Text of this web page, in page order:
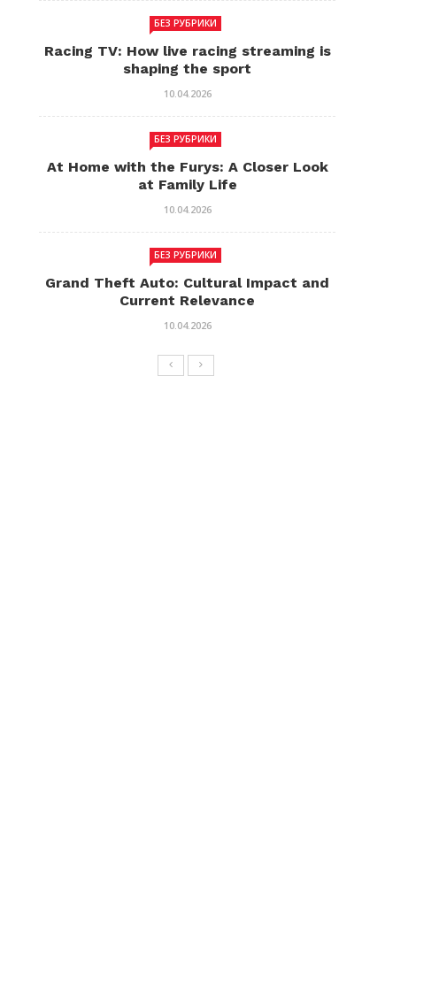
БЕЗ РУБРИКИ
Racing TV: How live racing streaming is
shaping the sport
10.04.2026
БЕЗ РУБРИКИ
At Home with the Furys: A Closer Look
at Family Life
10.04.2026
БЕЗ РУБРИКИ
Grand Theft Auto: Cultural Impact and
Current Relevance
10.04.2026